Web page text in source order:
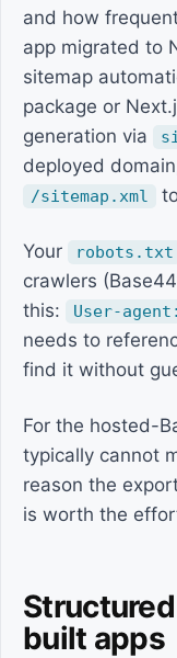
and how
app migrated to
sitemap
package or
generation via
deployed
/sitemap.xml
Your robots.txt
crawlers
this:
User-
needs to
find it without
For the hosted-
typically cannot
reason the
is worth the
built apps